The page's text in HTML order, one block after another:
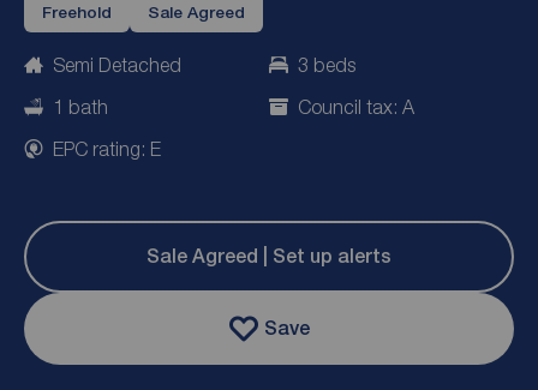
Freehold Sale Agreed
Semi Detached
3 beds
1 bath
Council tax: A
EPC rating: E
Sale Agreed | Set up alerts
Save